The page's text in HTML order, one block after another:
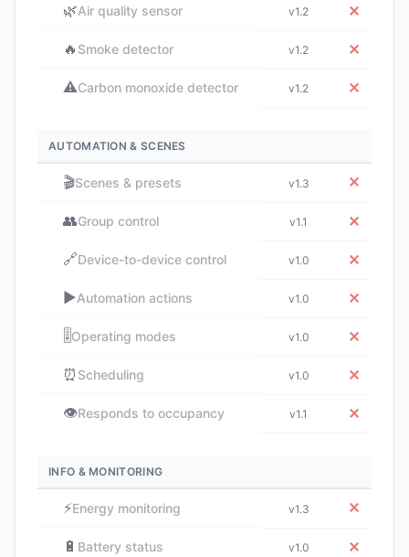
🌿Air quality sensor v1.2 ✕
🔥 Smoke detector v1.2 ✕
⚠️Carbon monoxide detector v1.2 ✕
AUTOMATION & SCENES
🎬Scenes & presets v1.3 ✕
👥Group control v1.1 ✕
🔗Device-to-device control v1.0 ✕
▶️Automation actions v1.0 ✕
🎚️Operating modes v1.0 ✕
⏰ Scheduling v1.0 ✕
👁️Responds to occupancy v1.1 ✕
INFO & MONITORING
⚡Energy monitoring v1.3 ✕
🔋 Battery status v1.0 ✕